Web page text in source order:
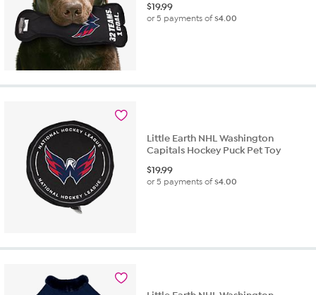
$19.99
or 5 payments of$4.00
Little Earth NHL Washington
Capitals Hockey Puck Pet Toy
$19.99
or 5 payments of$4.00